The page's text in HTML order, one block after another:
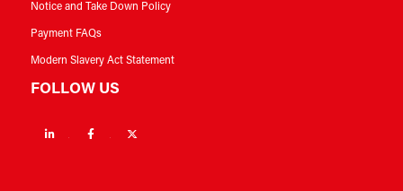
Notice and Take Down Policy
Payment FAQs
Modern Slavery Act Statement
FOLLOW US
Linkedin Facebook